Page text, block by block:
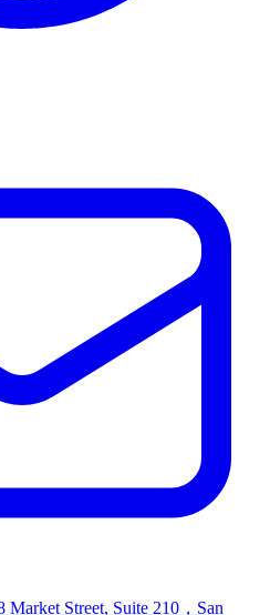
Market Street, Suite 210，San